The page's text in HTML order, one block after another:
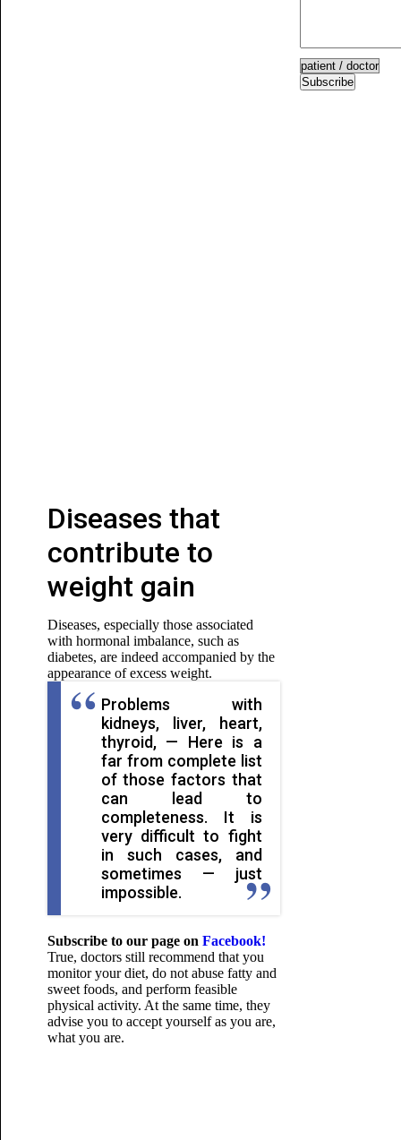
Diseases that
contribute to
weight gain
Diseases, especially those associated
with hormonal imbalance, such as
diabetes, are indeed accompanied by the
appearance of excess weight.
Problems with
kidneys, liver, heart,
thyroid, — Here is a
far from complete list
of those factors that
can lead to
completeness. It is
very difficult to fight
in such cases, and
sometimes — just
impossible.
Subscribe to our page on Facebook!
True, doctors still recommend that you
monitor your diet, do not abuse fatty and
sweet foods, and perform feasible
physical activity. At the same time, they
advise you to accept yourself as you are,
what you are.
Subscribe